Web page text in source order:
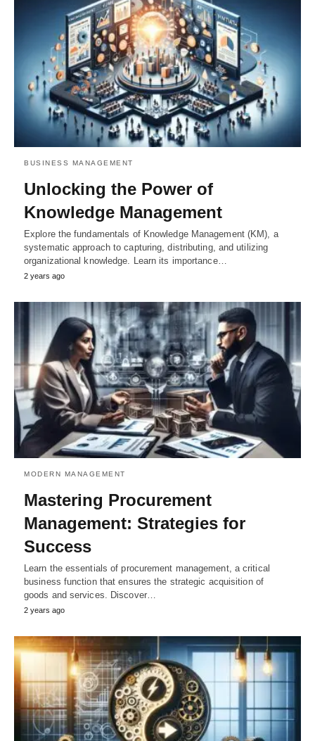
BUSINESS MANAGEMENT
Unlocking the Power of
Knowledge Management
Explore the fundamentals of Knowledge Management (KM), a
systematic approach to capturing, distributing, and utilizing
organizational knowledge. Learn its importance…
2 years ago
MODERN MANAGEMENT
Mastering Procurement
Management: Strategies for
Success
Learn the essentials of procurement management, a critical
business function that ensures the strategic acquisition of
goods and services. Discover…
2 years ago